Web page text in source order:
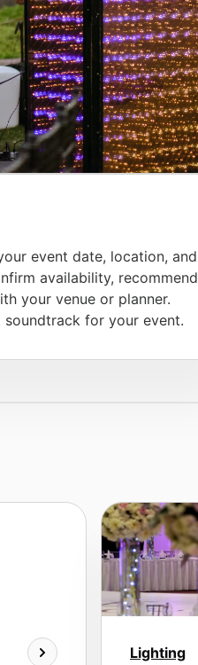
event date, location, and
availability, recommend
your venue or planner.
for your event.
Lighting